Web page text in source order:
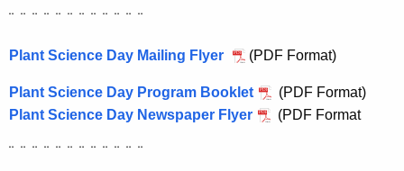
t
g
n
c
y
¨ ¨ ¨ ¨ ¨ ¨ ¨ ¨ ¨ ¨ ¨ ¨
Plant Science Day Mailing Flyer (PDF Format)
Plant Science Day Program Booklet
(PDF Format)
Plant Science Day Newspaper Flyer
(PDF Format
¨ ¨ ¨ ¨ ¨ ¨ ¨ ¨ ¨ ¨ ¨ ¨